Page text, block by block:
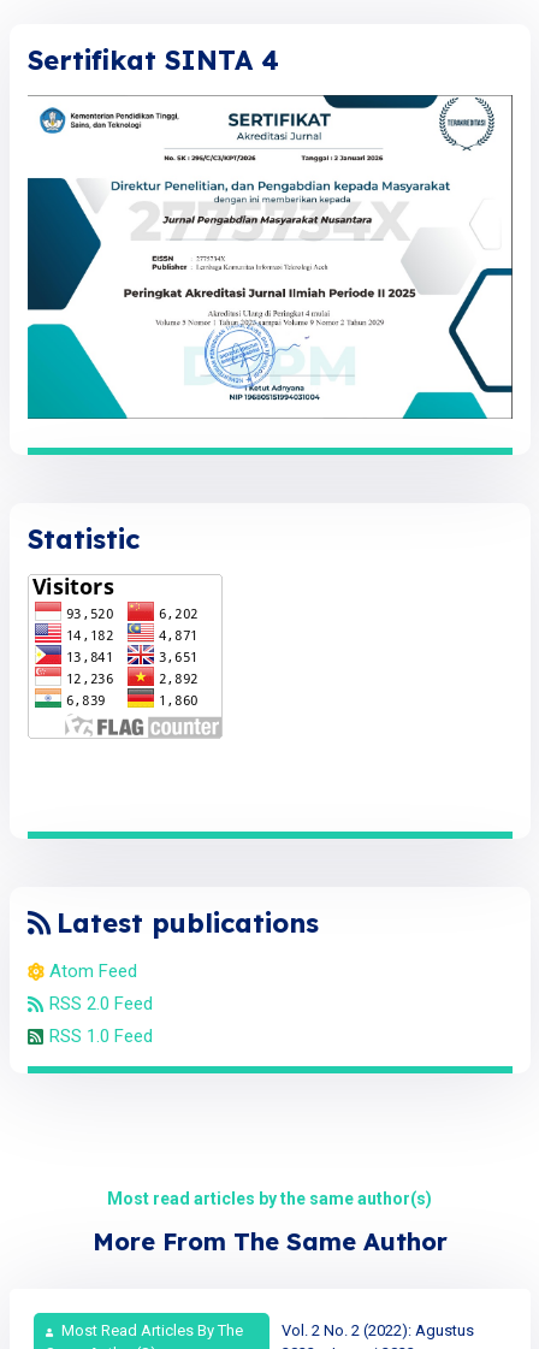
Sertifikat SINTA 4
Statistic
Latest publications
Atom Feed
RSS 2.0 Feed
RSS 1.0 Feed
Most read articles by the same author(s)
More From The Same Author
Most Read Articles By The
Vol. 2 No. 2 (2022): Agustus